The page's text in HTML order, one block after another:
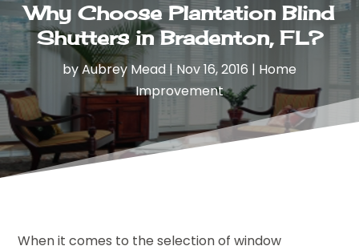
Why Choose Plantation Blind
Shutters in Bradenton, FL?
byAubrey Mead | Nov 16, 2016 | Home
Improvement
When it comes to the selection of window